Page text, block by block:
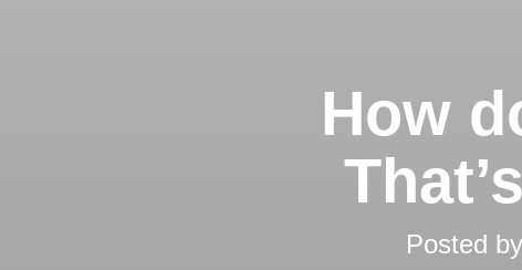
How
Posted by